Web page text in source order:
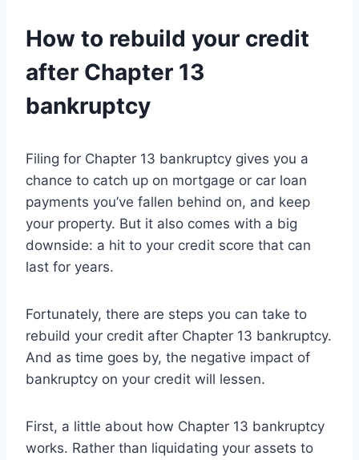
How to rebuild your credit
after Chapter 13
bankruptcy
Filing for Chapter 13 bankruptcy gives you a
chance to catch up on mortgage or car loan
payments you’ve fallen behind on, and keep
your property. But it also comes with a big
downside: a hit to your credit score that can
last for years.
Fortunately, there are steps you can take to
rebuild your credit after Chapter 13 bankruptcy.
And as time goes by, the negative impact of
bankruptcy on your credit will lessen.
First, a little about how Chapter 13 bankruptcy
works. Rather than liquidating your assets to